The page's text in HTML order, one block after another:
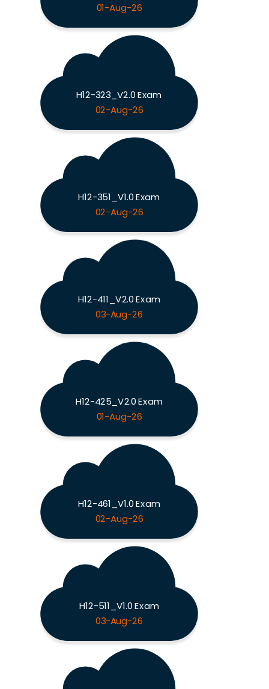
01-Aug-26
H12-323_V2.0 Exam
02-Aug-26
H12-351_V1.0 Exam
02-Aug-26
H12-411_V2.0 Exam
03-Aug-26
H12-425_V2.0 Exam
01-Aug-26
H12-461_V1.0 Exam
02-Aug-26
H12-511_V1.0 Exam
03-Aug-26